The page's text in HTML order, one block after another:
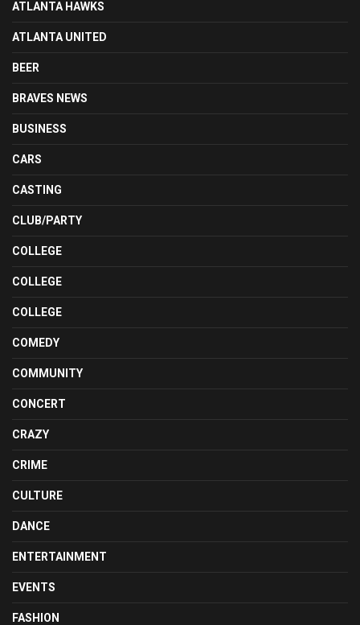
ATLANTA HAWKS
ATLANTA UNITED
BEER
BRAVES NEWS
BUSINESS
CARS
CASTING
CLUB/PARTY
COLLEGE
COLLEGE
COLLEGE
COMEDY
COMMUNITY
CONCERT
CRAZY
CRIME
CULTURE
DANCE
ENTERTAINMENT
EVENTS
FASHION